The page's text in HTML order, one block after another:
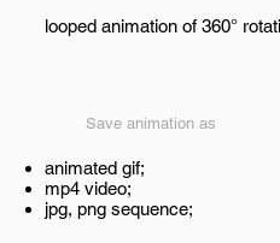
looped animation of 360°
Save animation as
animated gif;
mp4 video;
jpg, png sequence;